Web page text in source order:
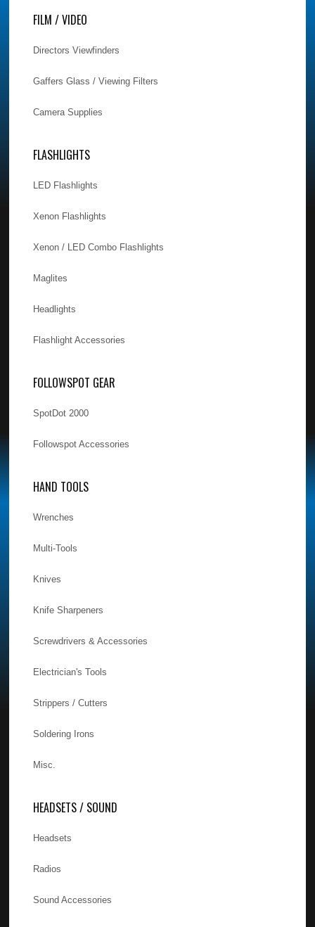
FILM / VIDEO
Directors Viewfinders
Gaffers Glass / Viewing Filters
Camera Supplies
FLASHLIGHTS
LED Flashlights
Xenon Flashlights
Xenon / LED Combo Flashlights
Maglites
Headlights
Flashlight Accessories
FOLLOWSPOT GEAR
SpotDot 2000
Followspot Accessories
HAND TOOLS
Wrenches
Multi-Tools
Knives
Knife Sharpeners
Screwdrivers & Accessories
Electrician's Tools
Strippers / Cutters
Soldering Irons
Misc.
HEADSETS / SOUND
Headsets
Radios
Sound Accessories